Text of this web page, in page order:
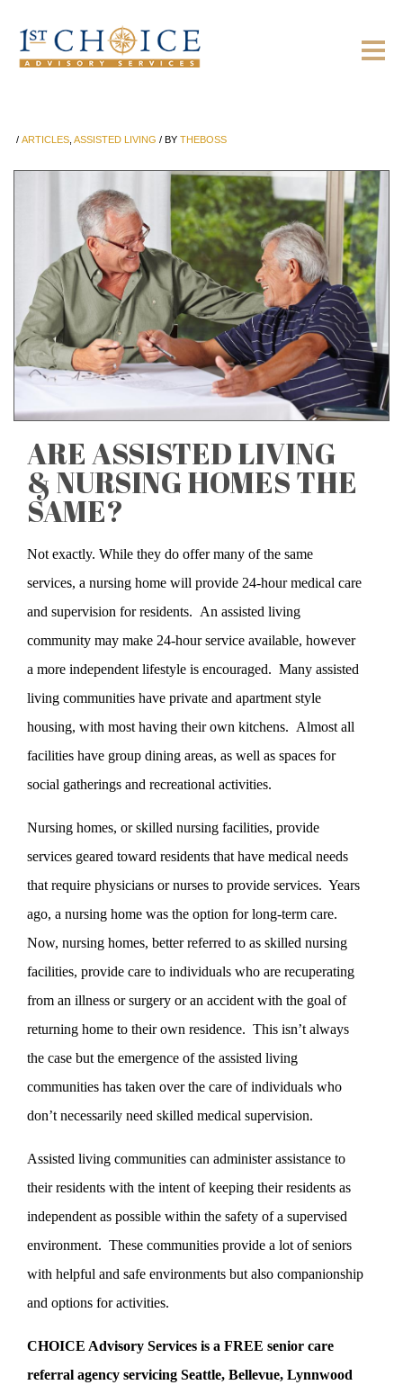
/ ARTICLES ASSISTED LIVING / BY THEBOSS
ARE ASSISTED LIVING
& NURSING HOMES THE
SAME?
Not exactly. While they do offer many of the same
services, a nursing home will provide 24-hour medical care
and supervision for residents. An assisted living
community may make 24-hour service available, however
a more independent lifestyle is encouraged. Many assisted
living communities have private and apartment style
housing, with most having their own kitchens. Almost all
facilities have group dining areas, as well as spaces for
social gatherings and recreational activities.
Nursing homes, or skilled nursing facilities, provide
services geared toward residents that have medical needs
that require physicians or nurses to provide services. Years
ago, a nursing home was the option for long-term care.
Now, nursing homes, better referred to as skilled nursing
facilities, provide care to individuals who are recuperating
from an illness or surgery or an accident with the goal of
returning home to their own residence. This isn’t always
the case but the emergence of the assisted living
communities has taken over the care of individuals who
don’t necessarily need skilled medical supervision.
Assisted living communities can administer assistance to
their residents with the intent of keeping their residents as
independent as possible within the safety of a supervised
environment. These communities provide a lot of seniors
with helpful and safe environments but also companionship
and options for activities.
CHOICE Advisory Services is a FREE senior care
referral agency servicing Seattle, Bellevue, Lynnwood